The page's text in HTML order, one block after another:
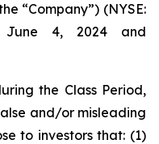
“Company”) (NYSE:
June 4, 2024 and
the Class Period,
and/or misleading
to investors that: (1)